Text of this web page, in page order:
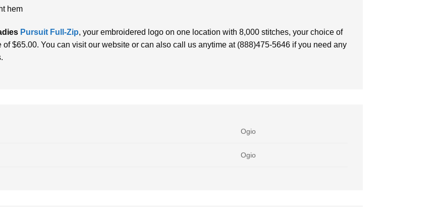
hem
Pursuit Full-Zip, your embroidered logo on one location with 8,000 stitches, your choice of
of $65.00. You can visit our website or can also call us anytime at (888)475-5646 if you need any
Ogio
Ogio